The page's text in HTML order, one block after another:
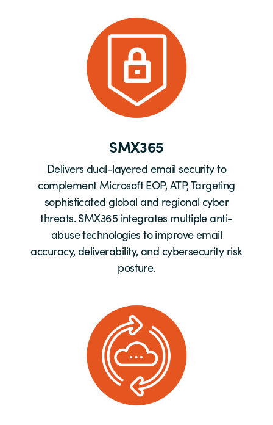
SMX365
Delivers dual-layered email security to
complement Microsoft EOP, ATP, Targeting
sophisticated global and regional cyber
threats. SMX365 integrates multiple anti-
abuse technologies to improve email
accuracy, deliverability, and cybersecurity risk
posture.